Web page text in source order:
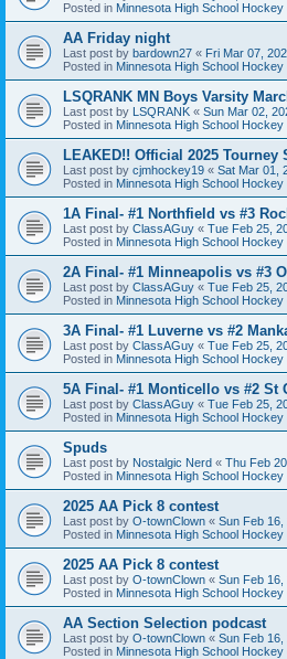
Posted in Minnesota High School
AA Friday night
Last post by bardown27 « Fri Mar 07,
Posted in Minnesota High School
LSQRANK MN Boys Varsity
Last post by LSQRANK « Sun Mar 02,
Posted in Minnesota High School
LEAKED!! Official 2025 Tourney
Last post by cjmhockey19 « Sat Mar 01,
Posted in Minnesota High School
1A Final- #1 Northfield vs #3
Last post by ClassAGuy « Tue Feb 25,
Posted in Minnesota High School
2A Final- #1 Minneapolis vs #3
Last post by ClassAGuy « Tue Feb 25,
Posted in Minnesota High School
3A Final- #1 Luverne vs #2
Last post by ClassAGuy « Tue Feb 25,
Posted in Minnesota High School
5A Final- #1 Monticello vs #2 St
Last post by ClassAGuy « Tue Feb 25,
Posted in Minnesota High School
Spuds
Last post by Nostalgic Nerd « Thu Feb
Posted in Minnesota High School
2025 AA Pick 8 contest
Last post by O-townClown « Sun Feb 16,
Posted in Minnesota High School
2025 AA Pick 8 contest
Last post by O-townClown « Sun Feb 16,
Posted in Minnesota High School
AA Section Selection podcast
Last post by O-townClown « Sun Feb 16,
Posted in Minnesota High School